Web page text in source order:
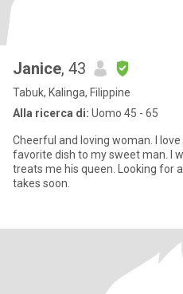
Janice, 43
Tabuk, Kalinga, Filippine
Alla ricerca di: Uomo 45 - 65
Cheerful and loving woman. I
favorite dish to my sweet man. I
treats me his queen. Looking for a friend, lover and see what it
takes soon.